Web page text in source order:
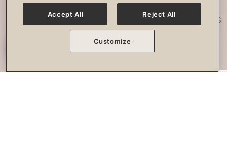
Effectively strengthen any imbalances
or misalignment.
Accept All Reject All
Customize